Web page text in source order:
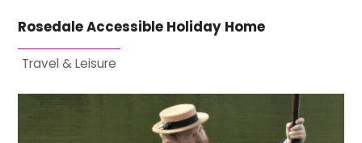
Rosedale Accessible Holiday Home
Travel & Leisure